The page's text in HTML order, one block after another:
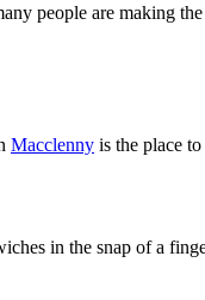
people are making
Macclenny is the place
in the snap of a